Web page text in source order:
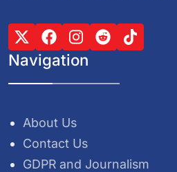
Navigation
About Us
Contact Us
GDPR and Journalism